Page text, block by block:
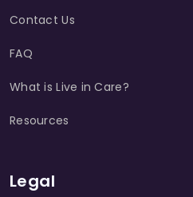
Contact Us
FAQ
What is Live in Care?
Resources
Legal